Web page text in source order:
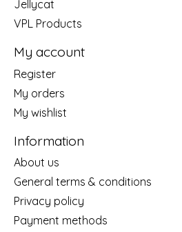
Jellycat
VPL Products
My account
Register
My orders
My wishlist
Information
About us
General terms & conditions
Privacy policy
Payment methods